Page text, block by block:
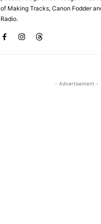
of Making Tracks, Canon Fodder
Radio.
- Advertisement -